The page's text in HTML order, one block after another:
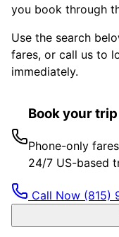
you book through
Use the search
fares, or call us to
immediately.
Book your
Phone-only
24/7 US-based
Call Now (815)